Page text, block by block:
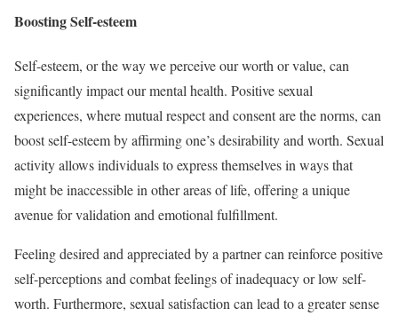
Boosting Self-esteem
Self-esteem, or the way we perceive our worth or value, can
significantly impact our mental health. Positive sexual
experiences, where mutual respect and consent are the norms, can
boost self-esteem by affirming one’s desirability and worth. Sexual
activity allows individuals to express themselves in ways that
might be inaccessible in other areas of life, offering a unique
avenue for validation and emotional fulfillment.
Feeling desired and appreciated by a partner can reinforce positive
self-perceptions and combat feelings of inadequacy or low self-
worth. Furthermore, sexual satisfaction can lead to a greater sense